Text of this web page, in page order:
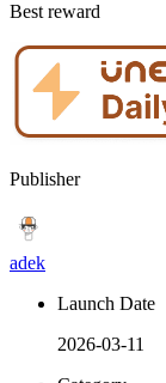
Best reward
Publisher
adek
Launch Date
2026-03-11